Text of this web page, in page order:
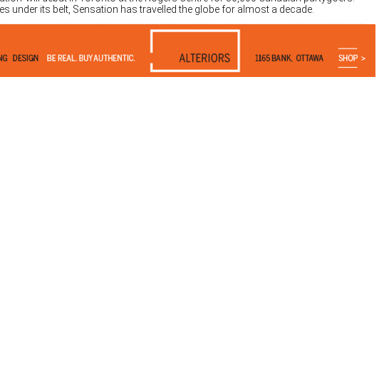
under its belt, Sensation has travelled the globe for almost a decade.